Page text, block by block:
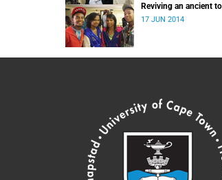
Reviving an ancient
17 JUN 2014